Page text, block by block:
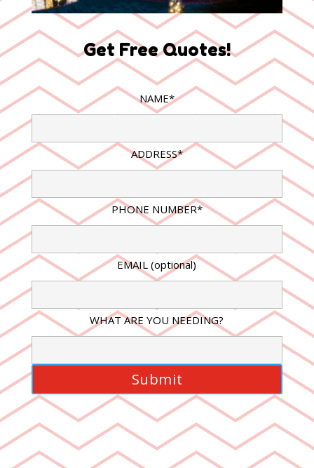
Get Free Quotes!
NAME*
ADDRESS*
PHONE NUMBER*
EMAIL (optional)
WHAT ARE YOU NEEDING?